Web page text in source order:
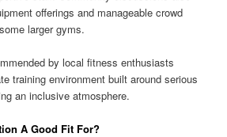
offerings and manageable crowd
larger gyms.
by local fitness enthusiasts
training environment built around serious
an inclusive atmosphere.
A Good Fit For?